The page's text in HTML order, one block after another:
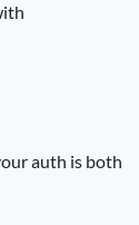
auth is both